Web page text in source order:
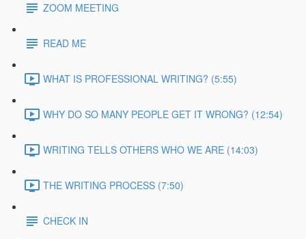
ZOOM MEETING
READ ME
WHAT IS PROFESSIONAL WRITING? (5:55)
WHY DO SO MANY PEOPLE GET IT WRONG? (12:54)
WRITING TELLS OTHERS WHO WE ARE (14:03)
THE WRITING PROCESS (7:50)
CHECK IN